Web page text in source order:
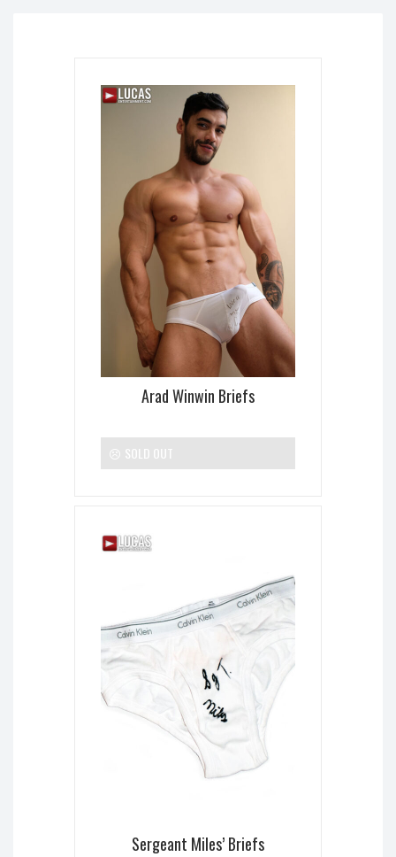
Arad Winwin Briefs
SOLD OUT
Sergeant Miles’ Briefs